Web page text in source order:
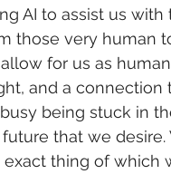
AI to assist us
those very human
for us as
and a
being stuck in
that we
exact thing of